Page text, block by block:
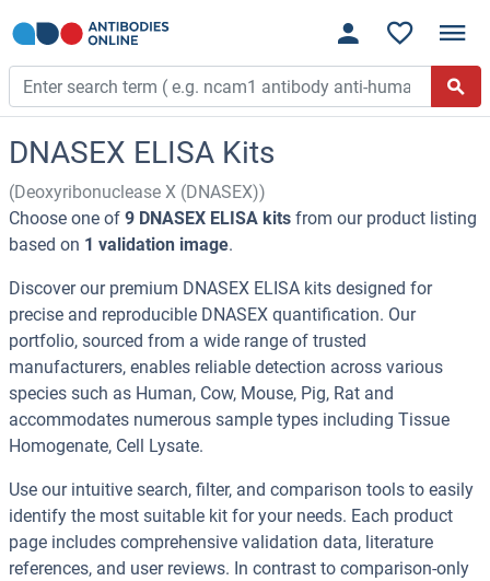
DNASEX ELISA Kits
(Deoxyribonuclease X (DNASEX))
Choose one of 9 DNASEX ELISA kits from our product listing
based on 1 validation image.
Discover our premium DNASEX ELISA kits designed for
precise and reproducible DNASEX quantification. Our
portfolio, sourced from a wide range of trusted
manufacturers, enables reliable detection across various
species such as Human, Cow, Mouse, Pig, Rat and
accommodates numerous sample types including Tissue
Homogenate, Cell Lysate.
Use our intuitive search, filter, and comparison tools to easily
identify the most suitable kit for your needs. Each product
page includes comprehensive validation data, literature
references, and user reviews. In contrast to comparison-only